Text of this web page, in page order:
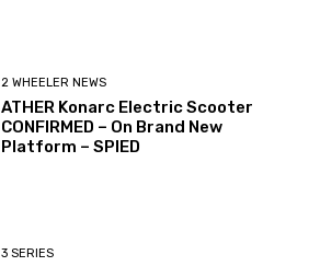
2 WHEELER NEWS
ATHER Konarc Electric Scooter
CONFIRMED – On Brand New
Platform – SPIED
3 SERIES